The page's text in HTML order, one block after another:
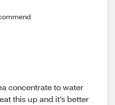
concentrate to water
this up and it’s better